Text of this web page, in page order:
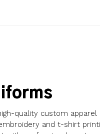
quality custom
and t-shirt